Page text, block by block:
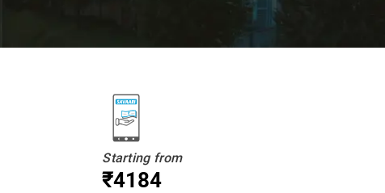
Starting from
₹4184